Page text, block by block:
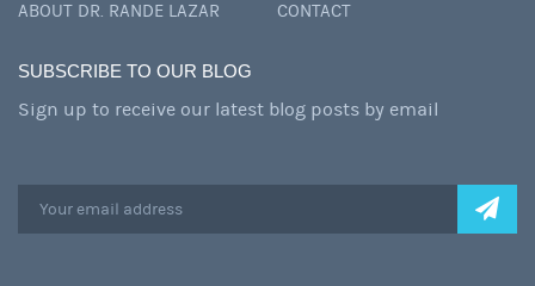
ABOUT DR. RANDE LAZAR
CONTACT
SUBSCRIBE TO OUR BLOG
Sign up to receive our latest blog posts by email